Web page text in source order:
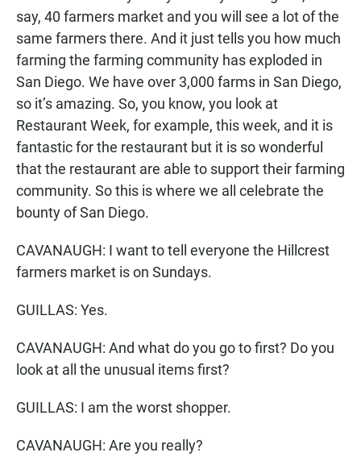
say, 40 farmers market and you will see a lot of the
same farmers there. And it just tells you how much
farming the farming community has exploded in
San Diego. We have over 3,000 farms in San Diego,
so it’s amazing. So, you know, you look at
Restaurant Week, for example, this week, and it is
fantastic for the restaurant but it is so wonderful
that the restaurant are able to support their farming
community. So this is where we all celebrate the
bounty of San Diego.
CAVANAUGH: I want to tell everyone the Hillcrest
farmers market is on Sundays.
GUILLAS: Yes.
CAVANAUGH: And what do you go to first? Do you
look at all the unusual items first?
GUILLAS: I am the worst shopper.
CAVANAUGH: Are you really?